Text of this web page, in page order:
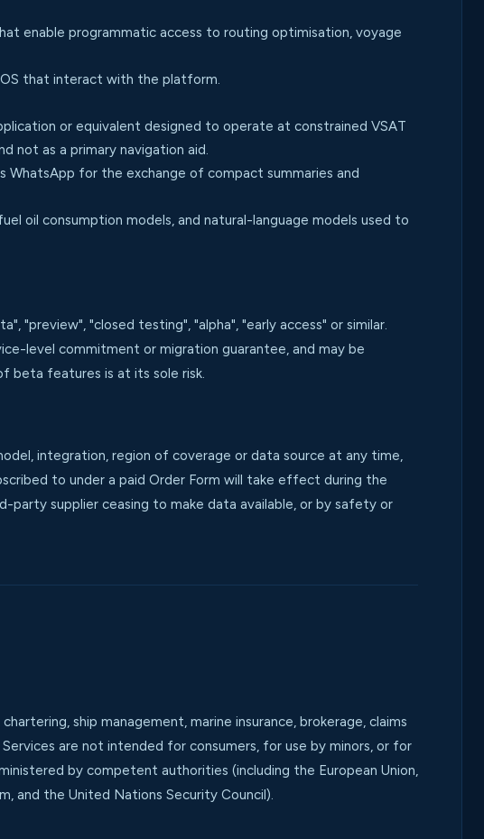
enable programmatic access to routing optimisation, voyage
that interact with the platform.
or equivalent designed to operate at constrained VSAT
not as a primary navigation aid.
WhatsApp for the exchange of compact summaries and
oil consumption models, and natural-language models used to
"preview", "closed testing", "alpha", "early access" or similar.
level commitment or migration guarantee, and may be
beta features is at its sole risk.
integration, region of coverage or data source at any time,
to under a paid Order Form will take effect during the
supplier ceasing to make data available, or by safety or
ship management, marine insurance, brokerage, claims
are not intended for consumers, for use by minors, or for
by competent authorities (including the European Union,
and the United Nations Security Council).